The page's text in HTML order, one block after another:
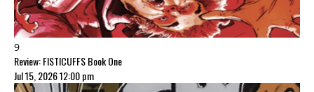
9
Review: FISTICUFFS Book One
Jul 15, 2026 12:00 pm